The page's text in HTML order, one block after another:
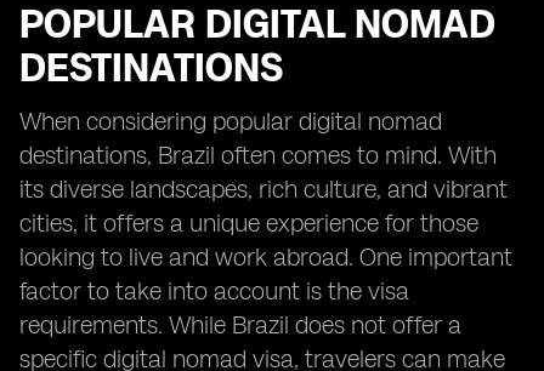
POPULAR DIGITAL NOMAD
DESTINATIONS
When considering popular digital nomad
destinations, Brazil often comes to mind. With
its diverse landscapes, rich culture, and vibrant
cities, it offers a unique experience for those
looking to live and work abroad. One important
factor to take into account is the visa
requirements. While Brazil does not offer a
specific digital nomad visa, travelers can make